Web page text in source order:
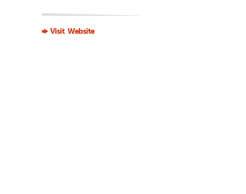
Visit Website